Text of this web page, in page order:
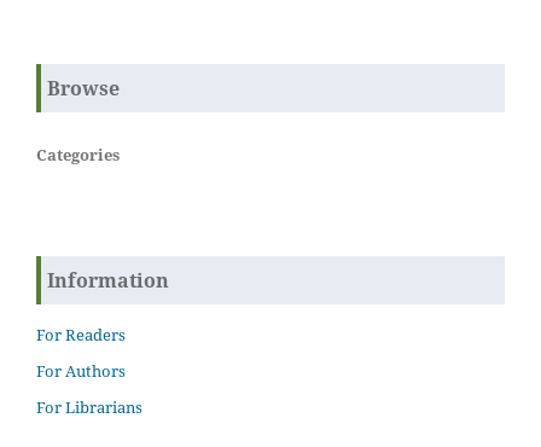
Browse
Categories
Information
For Readers
For Authors
For Librarians